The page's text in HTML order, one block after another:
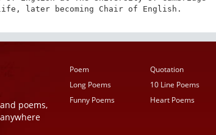
later becoming Chair of English.
poems,
Poem Quotation
Long Poems
10 Line Poems
Funny Poems
Heart Poems